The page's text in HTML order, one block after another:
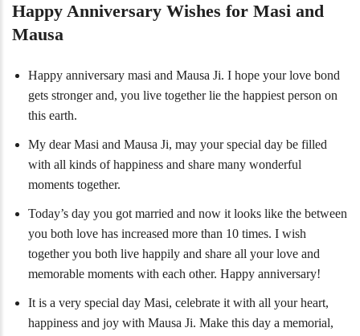
Happy Anniversary Wishes for Masi and
Mausa
Happy anniversary masi and Mausa Ji. I hope your love bond
gets stronger and, you live together lie the happiest person on
this earth.
My dear Masi and Mausa Ji, may your special day be filled
with all kinds of happiness and share many wonderful
moments together.
Today’s day you got married and now it looks like the between
you both love has increased more than 10 times. I wish
together you both live happily and share all your love and
memorable moments with each other. Happy anniversary!
It is a very special day Masi, celebrate it with all your heart,
happiness and joy with Mausa Ji. Make this day a memorial,